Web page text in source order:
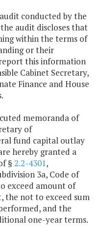
conducted by the
audit discloses that
within the terms of
or their
this information
Cabinet Secretary,
Finance and House
memoranda of
of
fund capital outlay
hereby granted a
§ 2.2-4301,
3a, Code of
exceed amount of
the not to exceed sum
and the
one-year terms.